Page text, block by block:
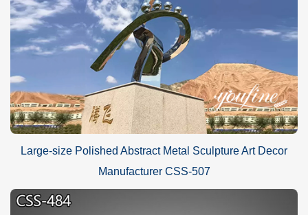
Large-size Polished Abstract Metal Sculpture Art Decor
Manufacturer CSS-507